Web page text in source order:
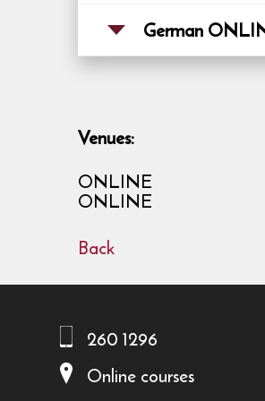
German
Venues:
ONLINE
ONLINE
Back
260 1296
Online courses